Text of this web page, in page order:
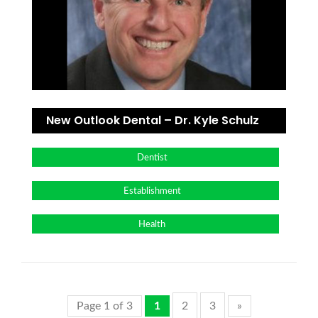
New Outlook Dental – Dr. Kyle Schulz
Dentist
Establishment
Health
Page 1 of 3 1 2 3 »